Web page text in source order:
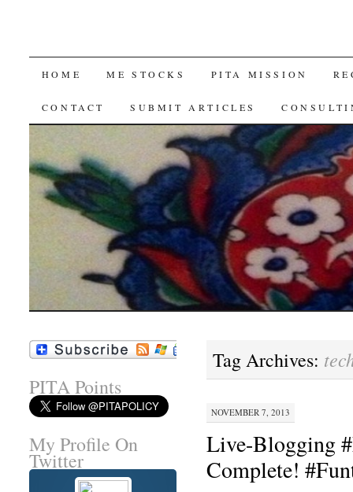
SKIP
TO
HOME ME STOCKS PITA MISSION
CONTACT SUBMIT ARTICLES
Tag Archives:
NOVEMBER 7, 2013
Live-Blogging
Complete!
PITA Points
My Profile On
Twitter